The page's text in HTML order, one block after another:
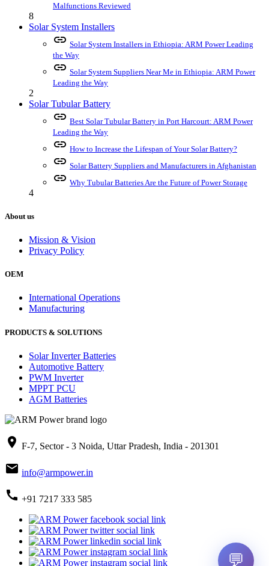
Malfunctions Reviewed
8
Solar System Installers
link Solar System Installers in Ethiopia: ARM Power Leading
the Way
link Solar System Suppliers Near Me in Ethiopia: ARM Power
Leading the Way
2
Solar Tubular Battery
link Best Solar Tubular Battery in Port Harcourt: ARM Power
Leading the Way
link How to Increase the Lifespan of Your Solar Battery?
link Solar Battery Suppliers and Manufacturers in Afghanistan
link Why Tubular Batteries Are the Future of Power Storage
4
About us
Mission & Vision
Privacy Policy
OEM
International Operations
Manufacturing
PRODUCTS & SOLUTIONS
Solar Inverter Batteries
Automotive Battery
PWM Inverter
MPPT PCU
AGM Batteries
place F-7, Sector - 3 Noida, Uttar Pradesh, India - 201301
mail info@armpower.in
call +91 7217 333 585
💬